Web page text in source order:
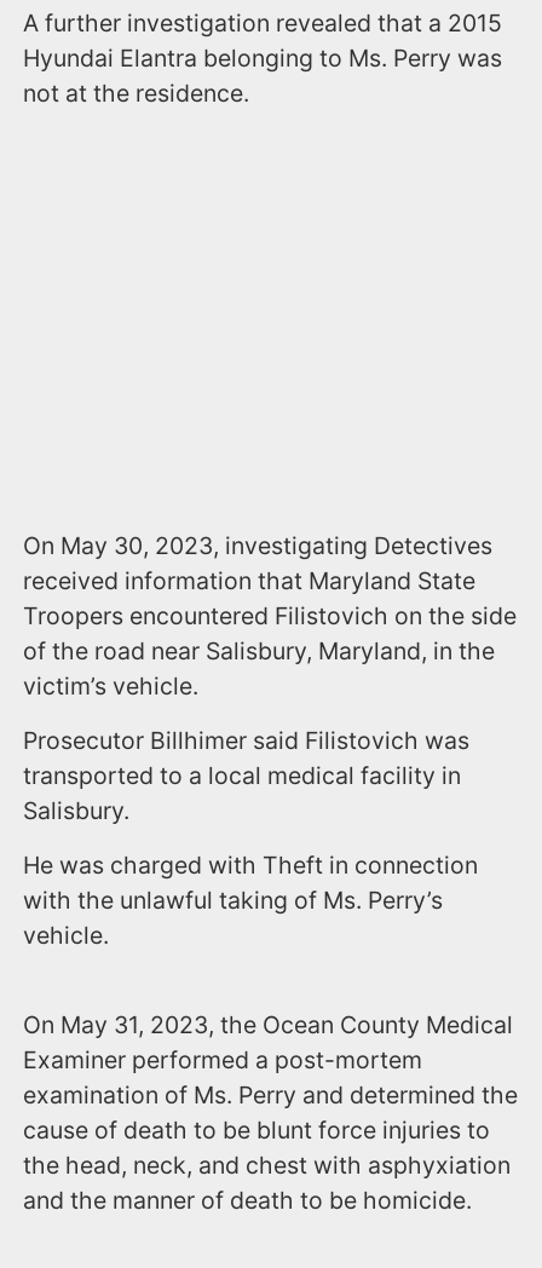
A further investigation revealed that a 2015
Hyundai Elantra belonging to Ms. Perry was
not at the residence.
On May 30, 2023, investigating Detectives
received information that Maryland State
Troopers encountered Filistovich on the side
of the road near Salisbury, Maryland, in the
victim’s vehicle.
Prosecutor Billhimer said Filistovich was
transported to a local medical facility in
Salisbury.
He was charged with Theft in connection
with the unlawful taking of Ms. Perry’s
vehicle.
On May 31, 2023, the Ocean County Medical
Examiner performed a post-mortem
examination of Ms. Perry and determined the
cause of death to be blunt force injuries to
the head, neck, and chest with asphyxiation
and the manner of death to be homicide.